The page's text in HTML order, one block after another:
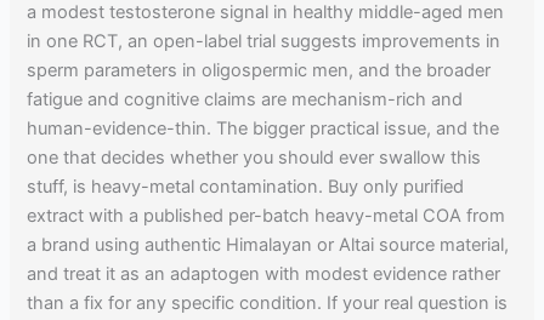
a modest testosterone signal in healthy middle-aged men
in one RCT, an open-label trial suggests improvements in
sperm parameters in oligospermic men, and the broader
fatigue and cognitive claims are mechanism-rich and
human-evidence-thin. The bigger practical issue, and the
one that decides whether you should ever swallow this
stuff, is heavy-metal contamination. Buy only purified
extract with a published per-batch heavy-metal COA from
a brand using authentic Himalayan or Altai source material,
and treat it as an adaptogen with modest evidence rather
than a fix for any specific condition. If your real question is